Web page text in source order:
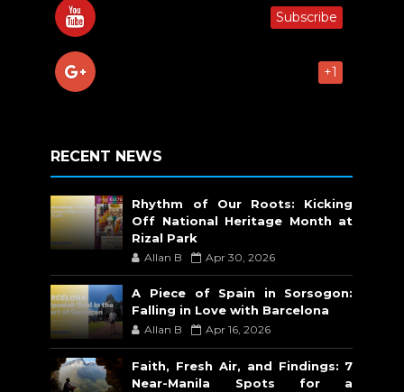
Subscribe
+1
RECENT NEWS
Rhythm of Our Roots: Kicking
Off National Heritage Month at
Rizal Park
Allan B Apr 30, 2026
A Piece of Spain in Sorsogon:
Falling in Love with Barcelona
Allan B Apr 16, 2026
Faith, Fresh Air, and Findings: 7
Near-Manila Spots for a